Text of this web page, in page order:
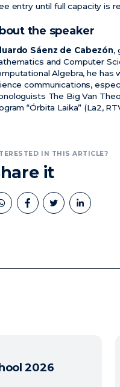
entry until full capacity is
the speaker
Sáenz de Cabezón,
and Computer
Algebra, he
communications,
The Big Van
“Órbita Laika” (La2,
IN THIS ARTICLE?
it
2026